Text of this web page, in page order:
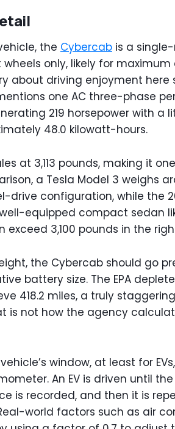
the Cybercab is a
only, likely for
about driving enjoyment here
one AC three-phase
219 horsepower with a
48.0 kilowatt-hours.
at 3,113 pounds, making it
a Tesla Model 3 weighs
drive configuration, while the
equipped compact sedan
exceed 3,100 pounds in the
the Cybercab should go
battery size. The EPA
418.2 miles, a truly
is not how the agency
window, at least for
An EV is driven until
is recorded, and then it is
world factors such as air